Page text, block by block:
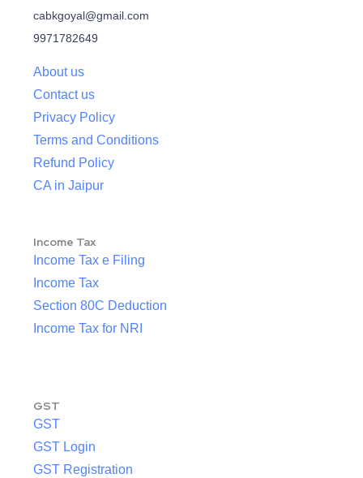
cabkgoyal@gmail.com
9971782649
About us
Contact us
Privacy Policy
Terms and Conditions
Refund Policy
CA in Jaipur
Income Tax
Income Tax e Filing
Income Tax
Section 80C Deduction
Income Tax for NRI
GST
GST
GST Login
GST Registration